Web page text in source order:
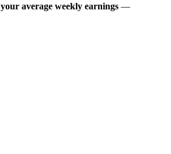
average weekly earnings —